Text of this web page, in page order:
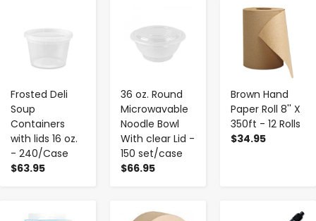
Frosted Deli
Soup
Containers
with lids 16 oz.
- 240/Case
$63.95
36 oz. Round
Microwavable
Noodle Bowl
With clear Lid -
150 set/case
$66.95
Brown Hand
Paper Roll 8'' X
350ft - 12 Rolls
$34.95
- +
- + - +